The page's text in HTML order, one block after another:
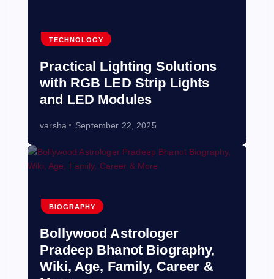
TECHNOLOGY
Practical Lighting Solutions
with RGB LED Strip Lights
and LED Modules
varsha September 22, 2025
BIOGRAPHY
Bollywood Astrologer
Pradeep Bhanot Biography,
Wiki, Age, Family, Career &